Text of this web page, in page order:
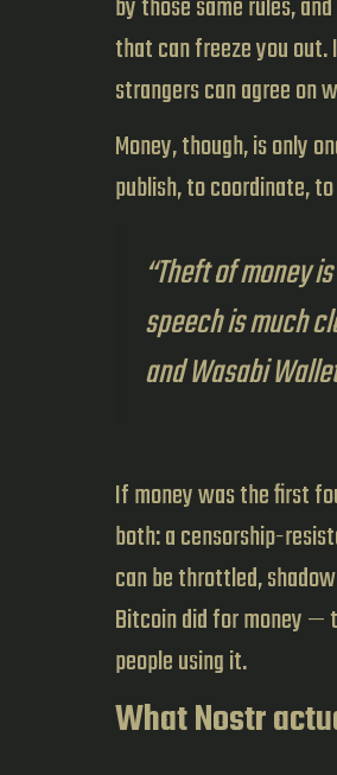
that can freeze you out.
strangers can agree on
Money, though, is only
publish, to coordinate,
“Theft of money
speech is much
and Wasabi
If money was the first
both: a censorship-
can be throttled,
Bitcoin did for money —
people using it.
What Nostr